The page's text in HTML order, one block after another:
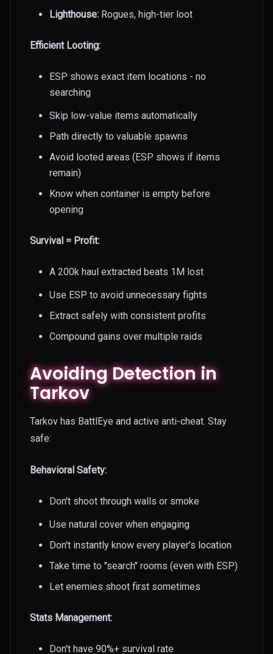
Lighthouse: Rogues, high-tier loot
Efficient Looting:
ESP shows exact item locations - no
searching
Skip low-value items automatically
Path directly to valuable spawns
Avoid looted areas (ESP shows if items
remain)
Know when container is empty before
opening
Survival = Profit:
A 200k haul extracted beats 1M lost
Use ESP to avoid unnecessary fights
Extract safely with consistent profits
Compound gains over multiple raids
Avoiding Detection in
Tarkov
Tarkov has BattlEye and active anti-cheat. Stay
safe:
Behavioral Safety:
Don't shoot through walls or smoke
Use natural cover when engaging
Don't instantly know every player's location
Take time to "search" rooms (even with ESP)
Let enemies shoot first sometimes
Stats Management:
Don't have 90%+ survival rate